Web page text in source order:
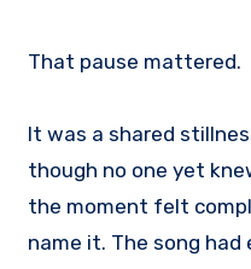
That pause mattered.
It was a shared
though no one yet
the moment felt
name it. The song